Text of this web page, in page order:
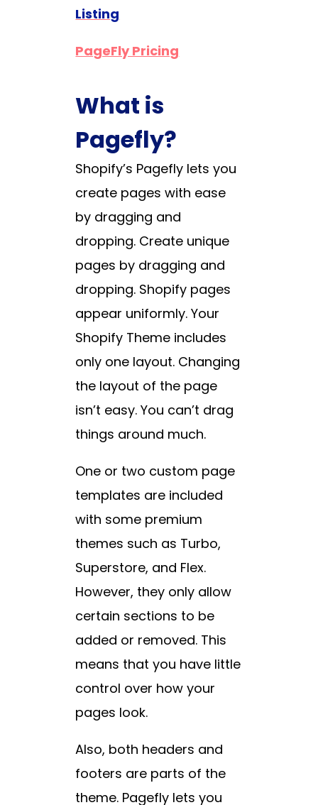
Listing
PageFly Pricing
What is
Pagefly?
Shopify’s Pagefly lets you
create pages with ease
by dragging and
dropping. Create unique
pages by dragging and
dropping. Shopify pages
appear uniformly. Your
Shopify Theme includes
only one layout. Changing
the layout of the page
isn’t easy. You can’t drag
things around much.
One or two custom page
templates are included
with some premium
themes such as Turbo,
Superstore, and Flex.
However, they only allow
certain sections to be
added or removed. This
means that you have little
control over how your
pages look.
Also, both headers and
footers are parts of the
theme. Pagefly lets you